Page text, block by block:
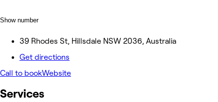
Show number
39 Rhodes St, Hillsdale NSW 2036, Australia
Get directions
Call to bookWebsite
Services